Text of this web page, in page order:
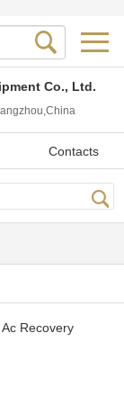
Co., Ltd.
Contacts
Recovery